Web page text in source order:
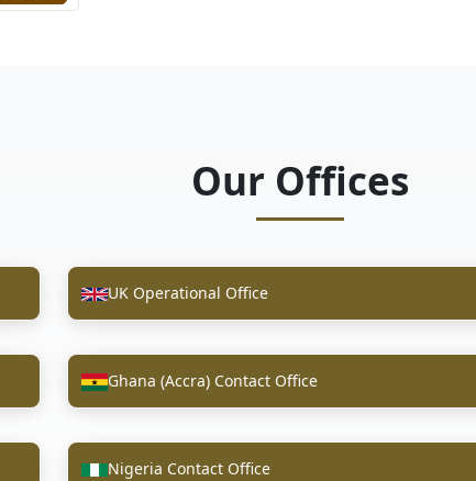
Our Offices
UK Operational Office
Ghana (Accra) Contact Office
Nigeria Contact Office